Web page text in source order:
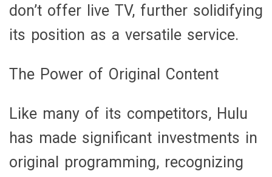
don’t offer live TV, further solidifying
its position as a versatile service.
The Power of Original Content
Like many of its competitors, Hulu
has made significant investments in
original programming, recognizing